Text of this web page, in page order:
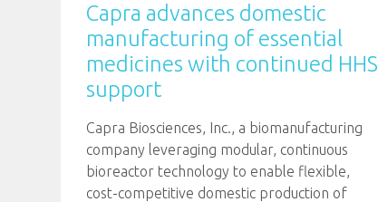
Capra advances domestic
manufacturing of essential
medicines with continued HHS
support
Capra Biosciences, Inc., a biomanufacturing
company leveraging modular, continuous
bioreactor technology to enable flexible,
cost-competitive domestic production of